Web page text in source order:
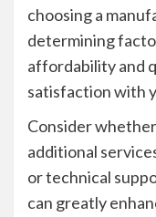
choosing a
determining
affordability and
satisfaction with
Consider
additional
or technical
can greatly